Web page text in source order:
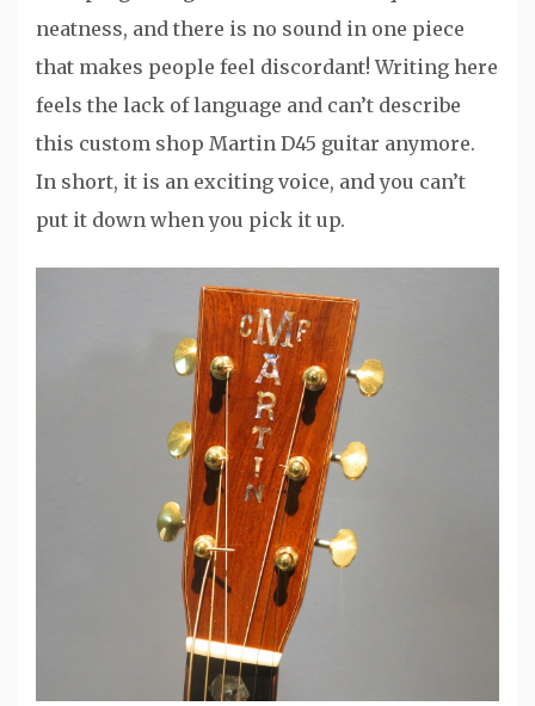
neatness, and there is no sound in one piece
that makes people feel discordant! Writing here
feels the lack of language and can’t describe
this custom shop Martin D45 guitar anymore.
In short, it is an exciting voice, and you can’t
put it down when you pick it up.